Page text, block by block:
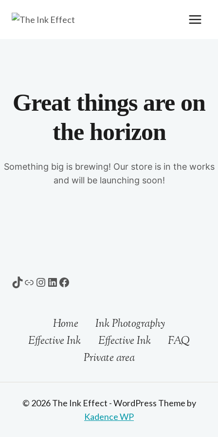
Great things are on
the horizon
Something big is brewing! Our store is in the works
and will be launching soon!
TikTok
LinkInstagram
LinkedIn
Facebook
Home
Ink Photography
Effective Ink
Effective Ink
FAQ
Private area
© 2026 The Ink Effect - WordPress Theme by
Kadence WP